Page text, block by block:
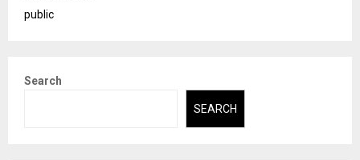
public
Search
SEARCH